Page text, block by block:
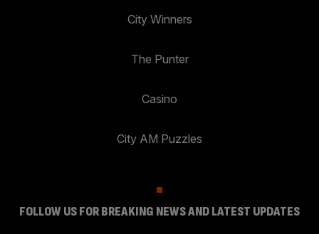
City Winners
The Punter
Casino
City AM Puzzles
FOLLOW US FOR BREAKING NEWS AND LATEST UPDATES